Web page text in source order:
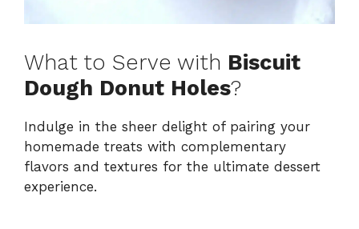
What to Serve with Biscuit
Dough Donut Holes?
Indulge in the sheer delight of pairing your
homemade treats with complementary
flavors and textures for the ultimate dessert
experience.